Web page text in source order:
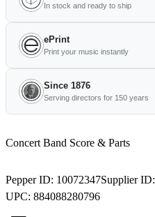
In stock and ready to ship
ePrint
Print your music instantly
Since 1876
Serving directors for 150 years
Concert Band Score & Parts
Pepper ID: 10072347Supplier ID:
UPC: 884088280796